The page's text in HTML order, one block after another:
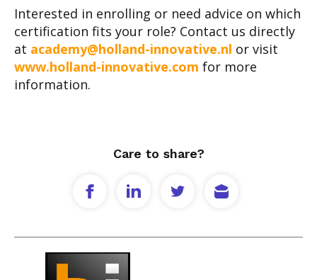
Interested in enrolling or need advice on which
certification fits your role? Contact us directly
at academy@holland-innovative.nl or visit
www.holland-innovative.com for more
information.
Care to share?